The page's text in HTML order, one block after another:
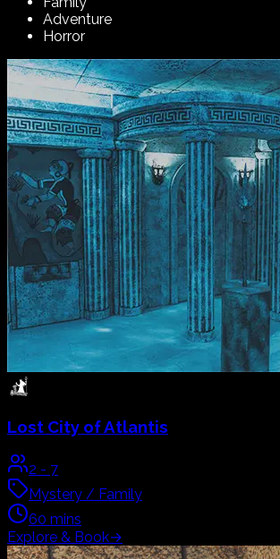
MAGICAL EXPERIENCE
LIVE THE ULTIMATE ESCAPE ROOM
Over Abu Dhabi
Your time is running out. Search how to
Book Now
Our Escape Rooms
The Galleria, Level 3, Al Maryah Island,
Live a cinematic, hand-built escape room
Abu Dhabi
GAME OVER
Alice's Wonderland and an Arabian
group into the heroes of the story.
All
Mystery
Family
Adventure
Horror